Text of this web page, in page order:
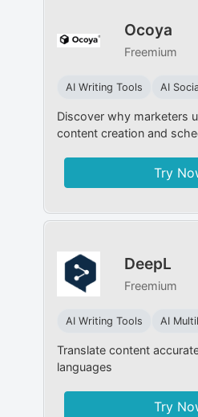
Ocoya
Freemium
AI Writing Tools AI
Discover why marketers
content creation and
Try
DeepL
Freemium
AI Writing Tools AI
Translate content
languages
Try